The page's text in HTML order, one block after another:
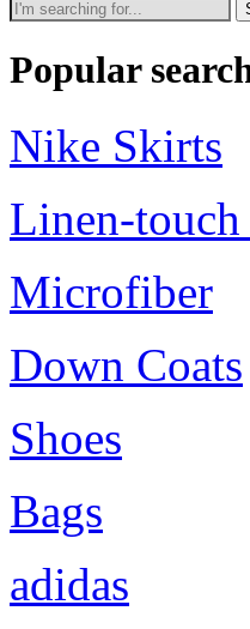
Popular
Nike Skirts
Linen-touch
Microfiber
Down Coats
Shoes
Bags
adidas